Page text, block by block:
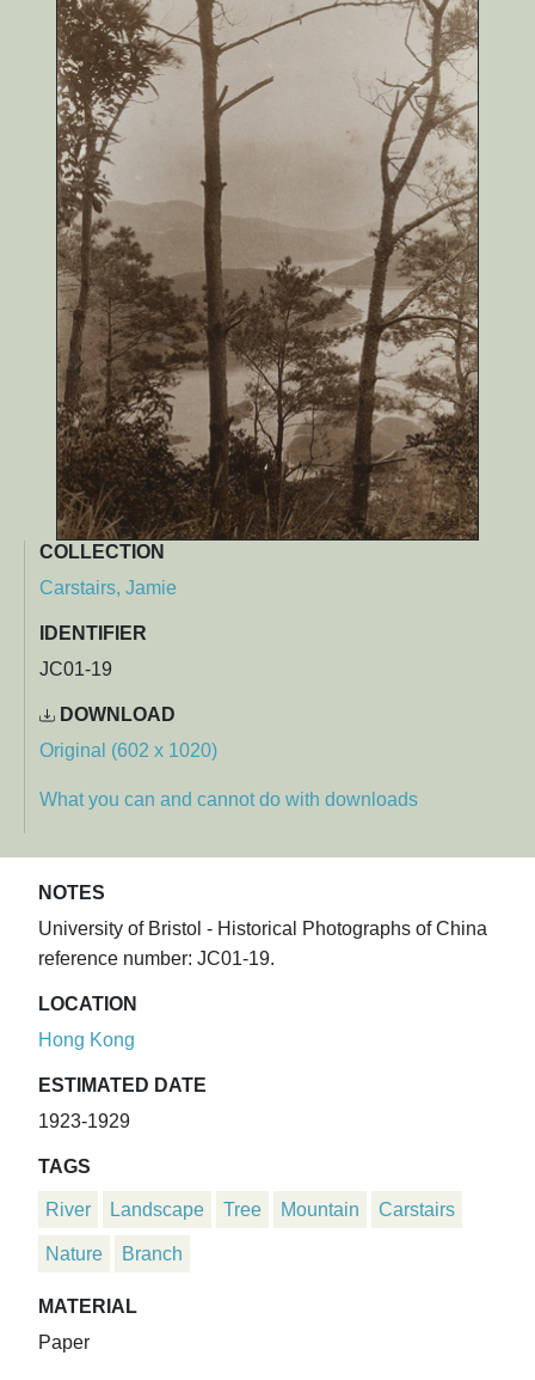
COLLECTION
Carstairs, Jamie
IDENTIFIER
JC01-19
DOWNLOAD
Original (602 x 1020)
What you can and cannot do with downloads
NOTES
University of Bristol - Historical Photographs of China
reference number: JC01-19.
LOCATION
Hong Kong
ESTIMATED DATE
1923-1929
TAGS
River Landscape Tree Mountain Carstairs
Nature Branch
MATERIAL
Paper